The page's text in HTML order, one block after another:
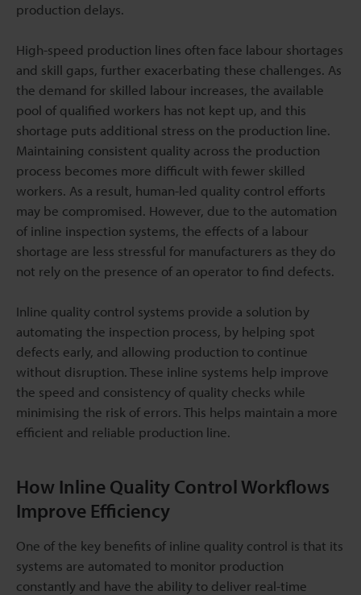
production delays.
High-speed production lines often face labour shortages
and skill gaps, further exacerbating these challenges. As
the demand for skilled labour increases, the available
pool of qualified workers has not kept up, and this
shortage puts additional stress on the production line.
Maintaining consistent quality across the production
process becomes more difficult with fewer skilled
workers. As a result, human-led quality control efforts
may be compromised. However, due to the automation
of inline inspection systems, the effects of a labour
shortage are less stressful for manufacturers as they do
not rely on the presence of an operator to find defects.
Inline quality control systems provide a solution by
automating the inspection process, by helping spot
defects early, and allowing production to continue
without disruption. These inline systems help improve
the speed and consistency of quality checks while
minimising the risk of errors. This helps maintain a more
efficient and reliable production line.
How Inline Quality Control Workflows
Improve Efficiency
One of the key benefits of inline quality control is that its
systems are automated to monitor production
constantly and have the ability to deliver real-time